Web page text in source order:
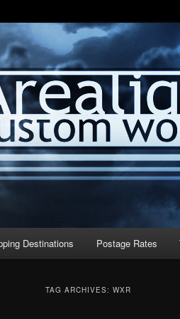
Works
Destinations Postage Rates
TAG ARCHIVES: WXR